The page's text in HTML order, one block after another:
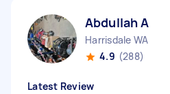
Abdullah A
Harrisdale WA
4.9 (288)
Latest Review